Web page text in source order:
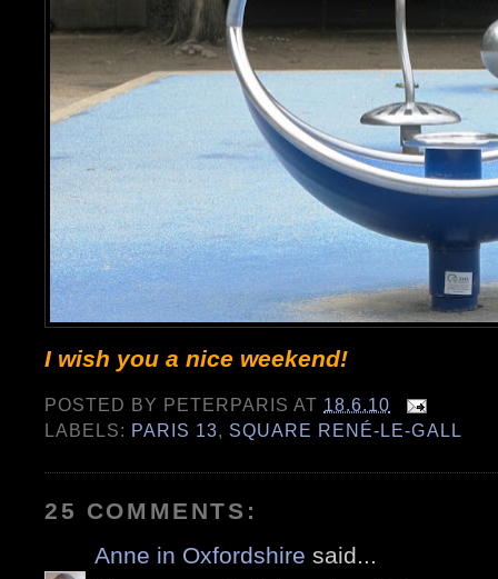
I wish you a nice weekend!
POSTED BY PETERPARIS AT 18.6.10
LABELS: PARIS 13, SQUARE RENÉ-LE-GALL
25 COMMENTS:
Anne in Oxfordshire said...